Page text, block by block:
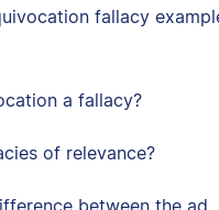
fallacy
a fallacy?
of relevance?
between the ad